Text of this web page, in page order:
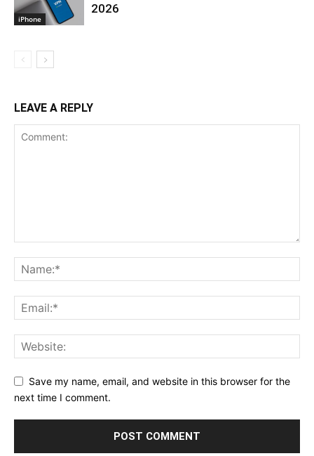
iPhone
2026
LEAVE A REPLY
Save my name, email, and website in this browser for the
next time I comment.